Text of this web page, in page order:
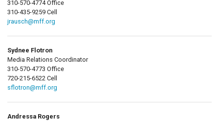
310-570-4774 Office
310-435-9259 Cell
jrausch@mff.org
Sydnee Flotron
Media Relations Coordinator
310-570-4773 Office
720-215-6522 Cell
sflotron@mff.org
Andressa Rogers